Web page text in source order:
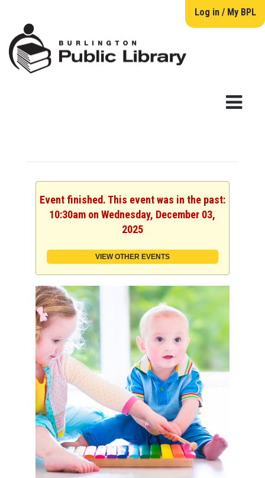
Log in / My BPL
Event finished. This event was in the past:
10:30am on Wednesday, December 03,
2025
VIEW OTHER EVENTS